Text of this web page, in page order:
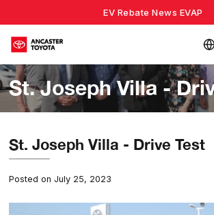
EV Rebate News EVAP
St. Joseph Villa -
St. Joseph Villa - Drive Test
Posted on July 25, 2023